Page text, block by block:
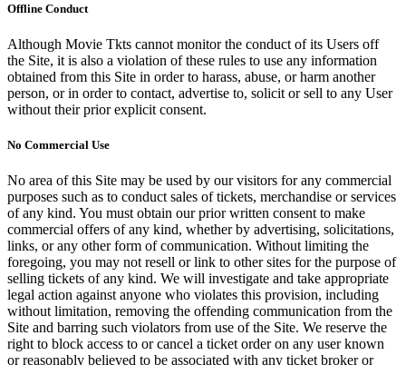
Offline Conduct
Although Movie Tkts cannot monitor the conduct of its Users off
the Site, it is also a violation of these rules to use any information
obtained from this Site in order to harass, abuse, or harm another
person, or in order to contact, advertise to, solicit or sell to any User
without their prior explicit consent.
No Commercial Use
No area of this Site may be used by our visitors for any commercial
purposes such as to conduct sales of tickets, merchandise or services
of any kind. You must obtain our prior written consent to make
commercial offers of any kind, whether by advertising, solicitations,
links, or any other form of communication. Without limiting the
foregoing, you may not resell or link to other sites for the purpose of
selling tickets of any kind. We will investigate and take appropriate
legal action against anyone who violates this provision, including
without limitation, removing the offending communication from the
Site and barring such violators from use of the Site. We reserve the
right to block access to or cancel a ticket order on any user known
or reasonably believed to be associated with any ticket broker or